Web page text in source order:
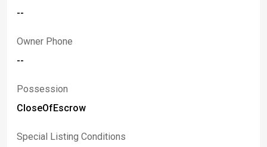
--
Owner Phone
--
Possession
CloseOfEscrow
Special Listing Conditions